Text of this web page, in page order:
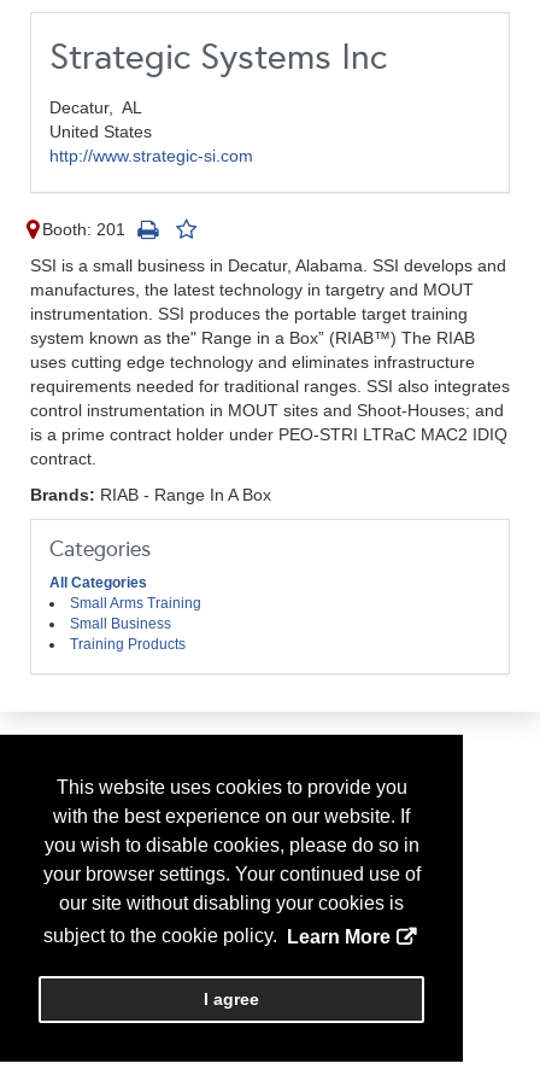
This website uses cookies to provide you
with the best experience on our website. If
you wish to disable cookies, please do so in
your browser settings. Your continued use of
our site without disabling your cookies is
subject to the cookie policy.
Learn More
I agree
Strategic Systems Inc
Decatur, AL
United States
http://www.strategic-si.com
Booth: 201
SSI is a small business in Decatur, Alabama. SSI develops and
manufactures, the latest technology in targetry and MOUT
instrumentation. SSI produces the portable target training
system known as the" Range in a Box” (RIAB™) The RIAB
uses cutting edge technology and eliminates infrastructure
requirements needed for traditional ranges. SSI also integrates
control instrumentation in MOUT sites and Shoot-Houses; and
is a prime contract holder under PEO-STRI LTRaC MAC2 IDIQ
contract.
Brands: RIAB - Range In A Box
Categories
All Categories
Small Arms Training
Small Business
Training Products